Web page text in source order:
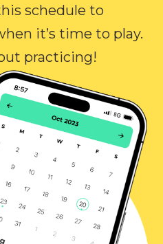
schedule to
it’s time to play.
practicing!